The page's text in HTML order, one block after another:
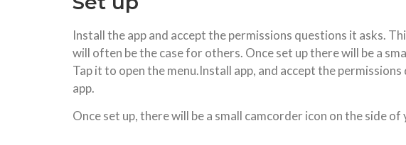
Install the app and accept the permissions questions it asks.
will often be the case for others. Once set up there will be a
Tap it to open the menu.Install app, and accept the
app.
Once set up, there will be a small camcorder icon on the side